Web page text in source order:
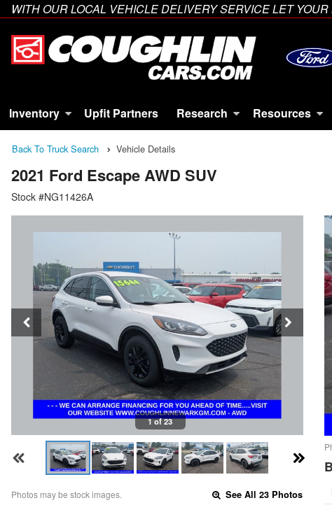
WITH OUR LOCAL VEHICLE DELIVERY SERVICE LET
Inventory Upfit Partners Research Resources
Back To Truck Search Vehicle Details
2021 Ford Escape AWD SUV
Stock #NG11426A
1 of 23
Photos may be stock images. See All 23 Photos